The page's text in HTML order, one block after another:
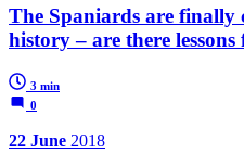
The Spaniards are
history – are there lessons
3 min
0
22 June 2018